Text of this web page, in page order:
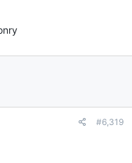
#6,319